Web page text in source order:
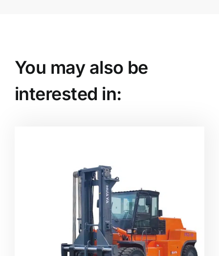
You may also be
interested in: